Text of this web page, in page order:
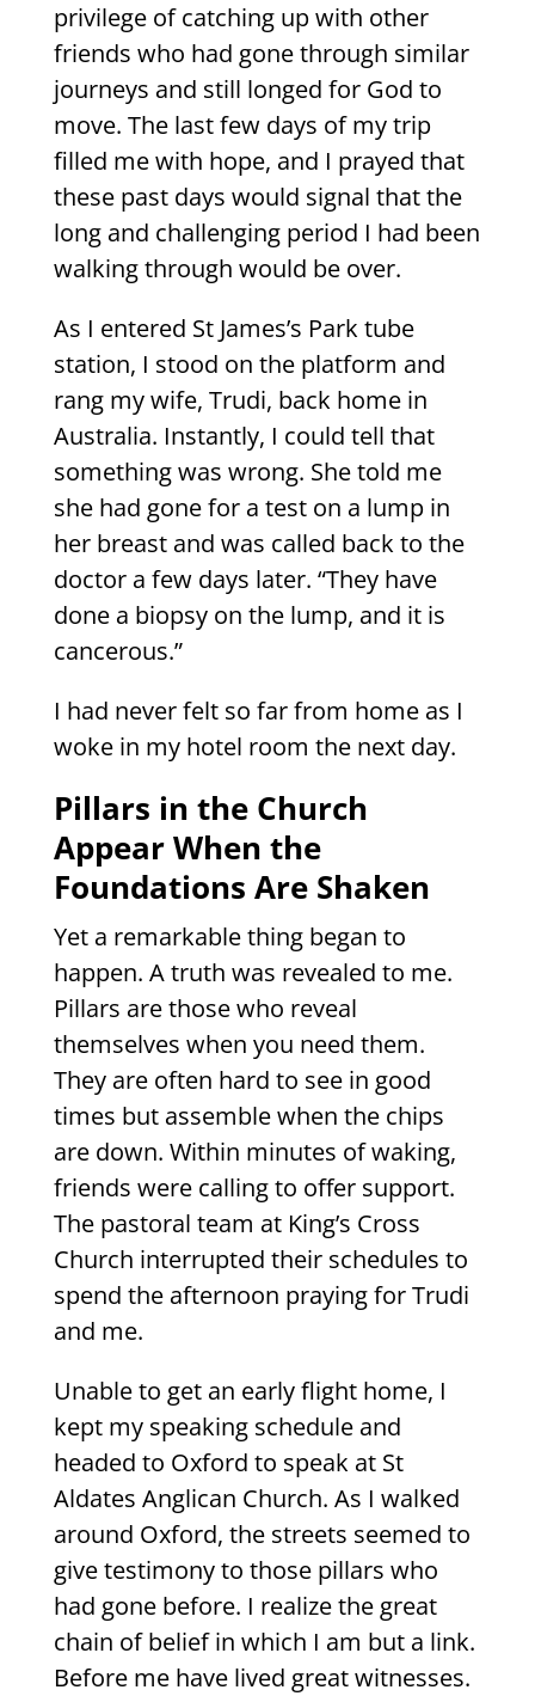
privilege of catching up with other
friends who had gone through similar
journeys and still longed for God to
move. The last few days of my trip
filled me with hope, and I prayed that
these past days would signal that the
long and challenging period I had been
walking through would be over.
As I entered St James’s Park tube
station, I stood on the platform and
rang my wife, Trudi, back home in
Australia. Instantly, I could tell that
something was wrong. She told me
she had gone for a test on a lump in
her breast and was called back to the
doctor a few days later. “They have
done a biopsy on the lump, and it is
cancerous.”
I had never felt so far from home as I
woke in my hotel room the next day.
Pillars in the Church
Appear When the
Foundations Are Shaken
Yet a remarkable thing began to
happen. A truth was revealed to me.
Pillars are those who reveal
themselves when you need them.
They are often hard to see in good
times but assemble when the chips
are down. Within minutes of waking,
friends were calling to offer support.
The pastoral team at King’s Cross
Church interrupted their schedules to
spend the afternoon praying for Trudi
and me.
Unable to get an early flight home, I
kept my speaking schedule and
headed to Oxford to speak at St
Aldates Anglican Church. As I walked
around Oxford, the streets seemed to
give testimony to those pillars who
had gone before. I realize the great
chain of belief in which I am but a link.
Before me have lived great witnesses.